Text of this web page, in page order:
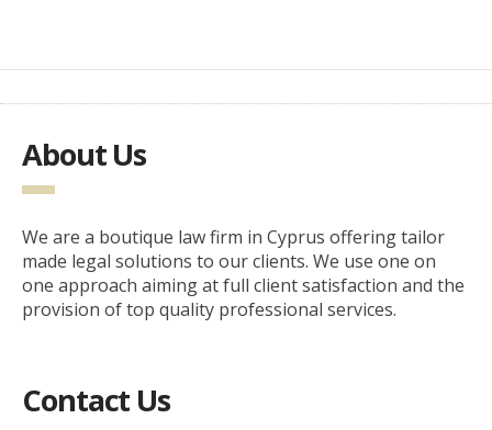
About Us
We are a boutique law firm in Cyprus offering tailor
made legal solutions to our clients. We use one on
one approach aiming at full client satisfaction and the
provision of top quality professional services.
Contact Us